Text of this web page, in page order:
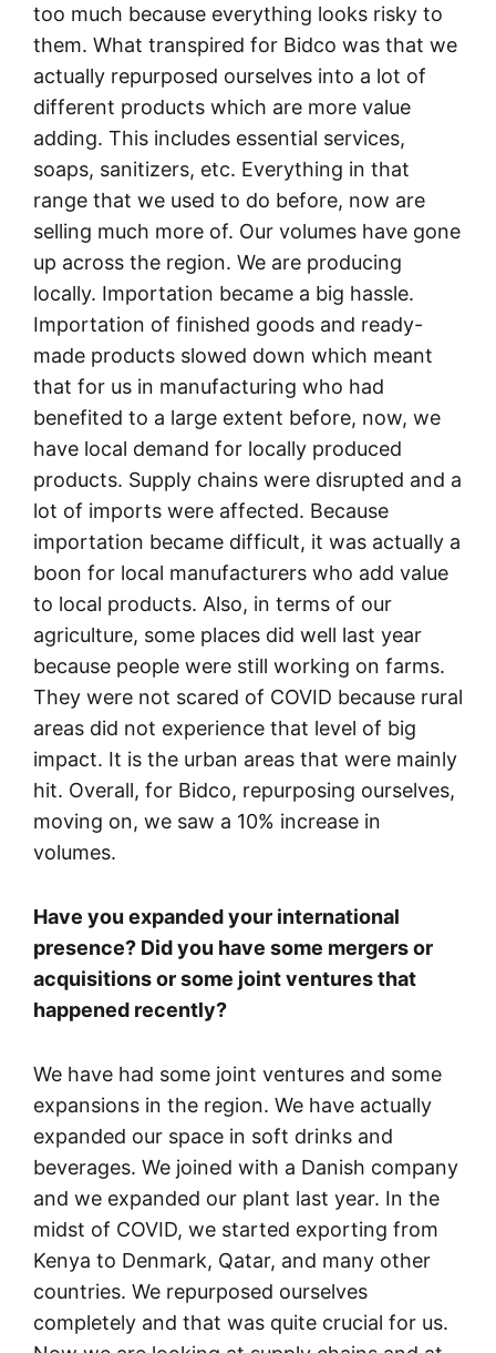
too much because everything looks risky to
them. What transpired for Bidco was that we
actually repurposed ourselves into a lot of
different products which are more value
adding. This includes essential services,
soaps, sanitizers, etc. Everything in that
range that we used to do before, now are
selling much more of. Our volumes have gone
up across the region. We are producing
locally. Importation became a big hassle.
Importation of finished goods and ready-
made products slowed down which meant
that for us in manufacturing who had
benefited to a large extent before, now, we
have local demand for locally produced
products. Supply chains were disrupted and a
lot of imports were affected. Because
importation became difficult, it was actually a
boon for local manufacturers who add value
to local products. Also, in terms of our
agriculture, some places did well last year
because people were still working on farms.
They were not scared of COVID because rural
areas did not experience that level of big
impact. It is the urban areas that were mainly
hit. Overall, for Bidco, repurposing ourselves,
moving on, we saw a 10% increase in
volumes.
Have you expanded your international
presence? Did you have some mergers or
acquisitions or some joint ventures that
happened recently?
We have had some joint ventures and some
expansions in the region. We have actually
expanded our space in soft drinks and
beverages. We joined with a Danish company
and we expanded our plant last year. In the
midst of COVID, we started exporting from
Kenya to Denmark, Qatar, and many other
countries. We repurposed ourselves
completely and that was quite crucial for us.